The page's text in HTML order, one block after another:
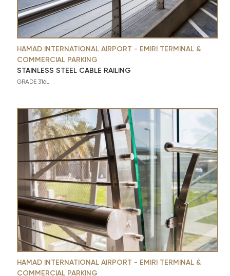
HAMAD INTERNATIONAL AIRPORT - EMIRI TERMINAL &
COMMERCIAL PARKING
STAINLESS STEEL CABLE RAILING
GRADE 316L
HAMAD INTERNATIONAL AIRPORT - EMIRI TERMINAL &
COMMERCIAL PARKING